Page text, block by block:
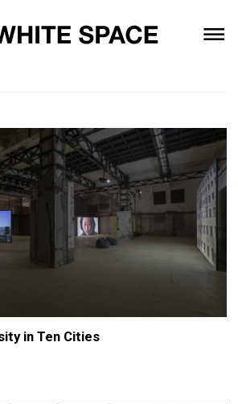
in Ten Cities